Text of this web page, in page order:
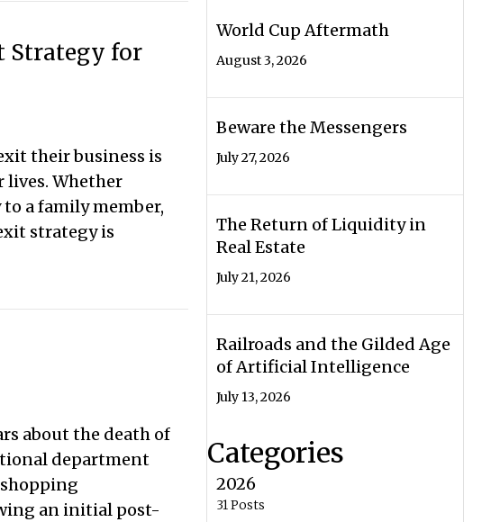
Strategy for
their business is
Whether
a family member,
strategy is
about the death of
department
an initial post-
World Cup Aftermath
August 3, 2026
Beware the Messengers
July 27, 2026
The Return of Liquidity in
Real Estate
July 21, 2026
Railroads and the Gilded Age
of Artificial Intelligence
July 13, 2026
Categories
2026
31 Posts